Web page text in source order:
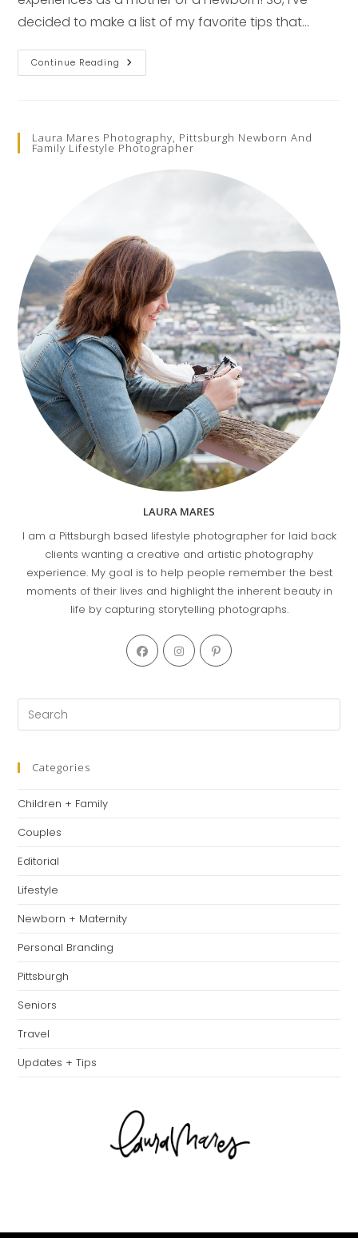
decided to make a list of my favorite tips that…
Continue Reading 10
Ways
Having
A
Newborn
Laura Mares Photography, Pittsburgh Newborn And
Family Lifestyle Photographer
LAURA MARES
I am a Pittsburgh based lifestyle photographer for laid back
clients wanting a creative and artistic photography
experience. My goal is to help people remember the best
moments of their lives and highlight the inherent beauty in
life by capturing storytelling photographs.
Opens
in
new
Opens
in
new
Opens
new
Categories
Children + Family
Couples
Editorial
Lifestyle
Newborn + Maternity
Personal Branding
Pittsburgh
Seniors
Travel
Updates + Tips